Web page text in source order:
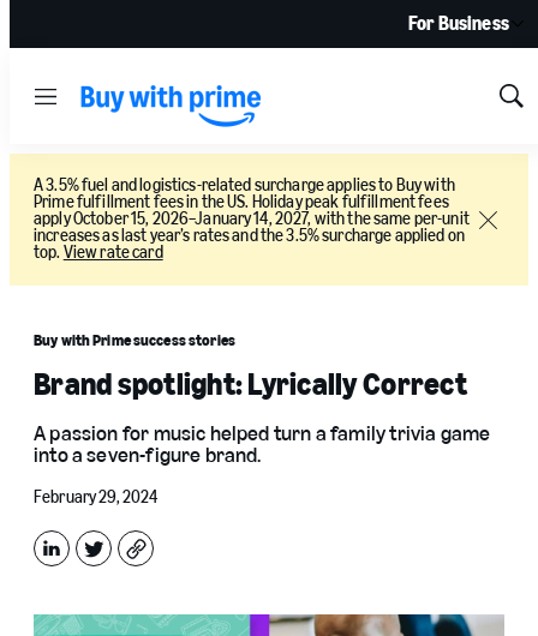
For Business
Menu
A 3.5% fuel and logistics-related surcharge applies to Buy with
Prime fulfillment fees in the US. Holiday peak fulfillment fees
apply October 15, 2026–January 14, 2027, with the same per-unit
increases as last year’s rates and the 3.5% surcharge applied on
top. View rate card
Close
Buy with Prime success stories
Brand spotlight: Lyrically Correct
A passion for music helped turn a family trivia game
into a seven-figure brand.
February 29, 2024
LinkedIn
X Copy